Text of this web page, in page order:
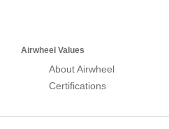
Airwheel Values
About Airwheel
Certifications